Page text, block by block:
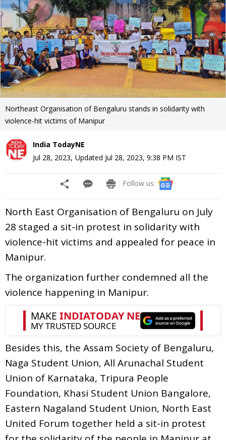
Northeast Organisation of Bengaluru stands in solidarity with
violence-hit victims of Manipur
India TodayNE
Jul 28, 2023, Updated Jul 28, 2023, 9:38 PM IST
Follow us:
North East Organisation of Bengaluru on July
28 staged a sit-in protest in solidarity with
violence-hit victims and appealed for peace in
Manipur.
The organization further condemned all the
violence happening in Manipur.
Besides this, the Assam Society of Bengaluru,
Naga Student Union, All Arunachal Student
Union of Karnataka, Tripura People
Foundation, Khasi Student Union Bangalore,
Eastern Nagaland Student Union, North East
United Forum together held a sit-in protest